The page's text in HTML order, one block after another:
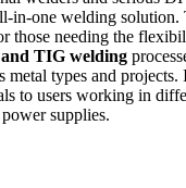
in-one welding solution.
those needing the
TIG welding
metal types and
to users working in
supplies.